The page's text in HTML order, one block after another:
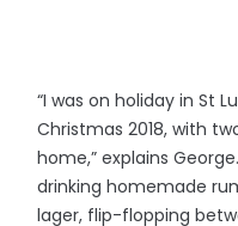
“I was on holiday in St
Christmas 2018, with
home,” explains
drinking homemade
lager, flip-flopping